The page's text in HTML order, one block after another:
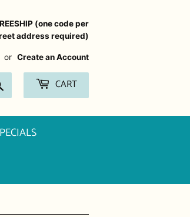
(one code per
address required)
or Create an Account
CART